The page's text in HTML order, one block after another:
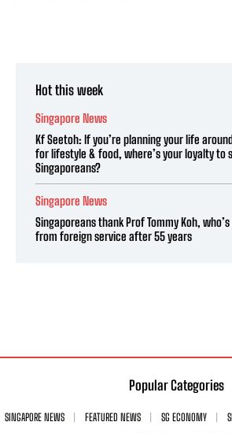
Hot this week
Singapore News
Kf Seetoh: If you’re planning your life
for lifestyle & food, where’s your loyalty to
Singaporeans?
Singapore News
Singaporeans thank Prof Tommy Koh,
from foreign service after 55 years
Popular Categories
SINGAPORE NEWS FEATURED NEWS SG ECONOMY